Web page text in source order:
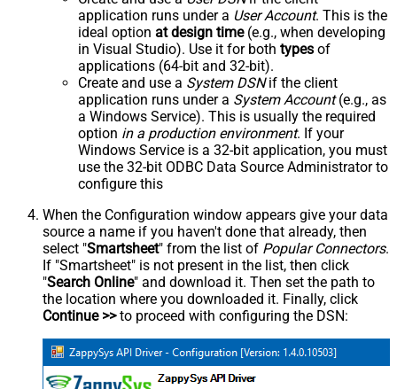
application runs under a User Account. This is the
ideal option at design time(e.g., when developing
in Visual Studio). Use it for both types of
applications (64-bit and 32-bit).
Create and use a System DSNif the client
application runs under a System Account(e.g., as
a Windows Service). This is usually the required
option in a production environment. If your
Windows Service is a 32-bit application, you must
use the 32-bit ODBC Data Source Administrator to
configure this
When the Configuration window appears give your data
source a name if you haven't done that already, then
select "Smartsheet" from the list of Popular Connectors.
If "Smartsheet" is not present in the list, then click
"Search Online" and download it. Then set the path to
the location where you downloaded it. Finally, click
Continue >>to proceed with configuring the DSN: